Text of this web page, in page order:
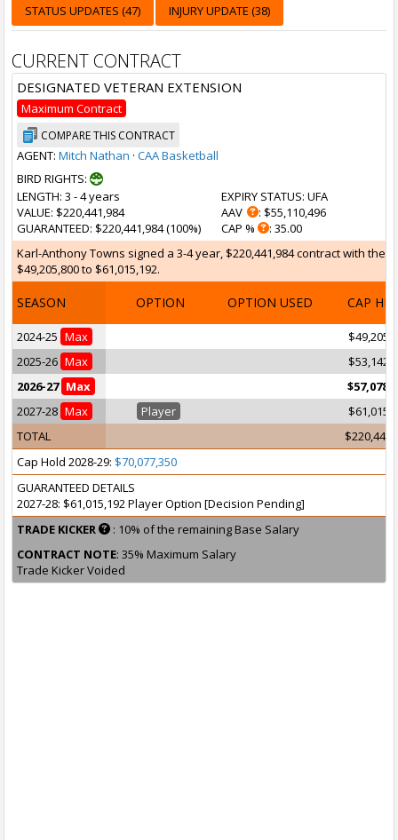
STATUS UPDATES (47) INJURY UPDATE (38)
CURRENT CONTRACT
DESIGNATED VETERAN EXTENSION
Maximum Contract
COMPARE THIS CONTRACT
AGENT: Mitch Nathan · CAA Basketball
BIRD RIGHTS:
LENGTH: 3 - 4 years
VALUE: $220,441,984
GUARANTEED: $220,441,984 (100%)
EXPIRY STATUS: UFA
AAV
: $55,110,496
CAP %
: 35.00
Karl-Anthony Towns signed a 3-4 year, $220,441,984 contract with
$49,205,800 to $61,015,192.
SEASON OPTION OPTION USED CAP HIT
2024-25 Max
2025-26 Max
2026-27 Max
2027-28 Max Player
TOTAL
Cap Hold 2028-29: $70,077,350
GUARANTEED DETAILS
2027-28: $61,015,192 Player Option [Decision Pending]
TRADE KICKER
: 10% of the remaining Base Salary
CONTRACT NOTE: 35% Maximum Salary
Trade Kicker Voided